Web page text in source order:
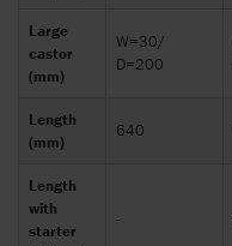
Large
castor
(mm)
W=30/
D=200
Length
(mm)
640
Length
with
starter
-